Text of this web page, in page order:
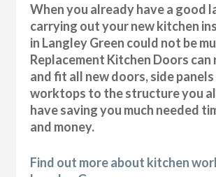
When you already have a good
carrying out your new kitchen
in Langley Green could not be
Replacement Kitchen Doors can
and fit all new doors, side panels
worktops to the structure you
have saving you much needed
and money.
Find out more about kitchen